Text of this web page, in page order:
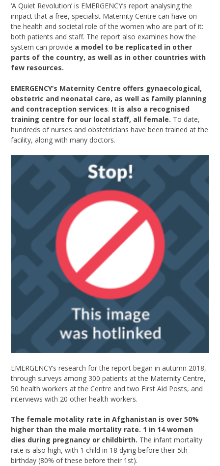
‘A Quiet Revolution’ is EMERGENCY’s report analysing the
impact that a free, specialist Maternity Centre can have on
the health and societal role of the women who are part of it:
both patients and staff. The report also examines how the
system can provide a model to be replicated in other
parts of the country, as well as in other countries with
few resources.
EMERGENCY’s Maternity Centre offers gynaecological,
obstetric and neonatal care, as well as family planning
and contraception services. It is also a recognised
training centre for our local staff, all female. To date,
hundreds of nurses and obstetricians have been trained at the
facility, along with many doctors.
EMERGENCY’s research for the report began in autumn 2018,
through surveys among 300 patients at the Maternity Centre,
50 health workers at the Centre and two First Aid Posts, and
interviews with 20 other health workers.
The female motality rate in Afghanistan is over 50%
higher than the male mortality rate. 1 in 14 women
dies during pregnancy or childbirth. The infant mortality
rate is also high, with 1 child in 18 dying before their 5th
birthday (80% of these before their 1st).